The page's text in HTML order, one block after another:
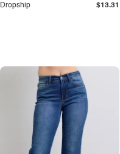
Dropship $13.31